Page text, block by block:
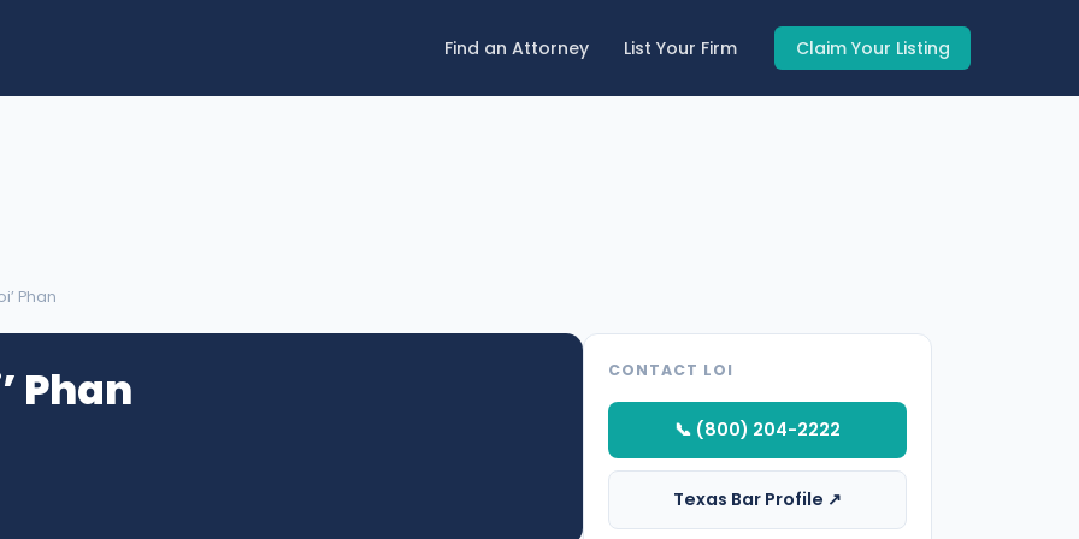
Find an Attorney List Your Firm Claim Your Listing
Phan
Phan CONTACT LOI
📞 (800) 204-2222
Texas Bar Profile ↗